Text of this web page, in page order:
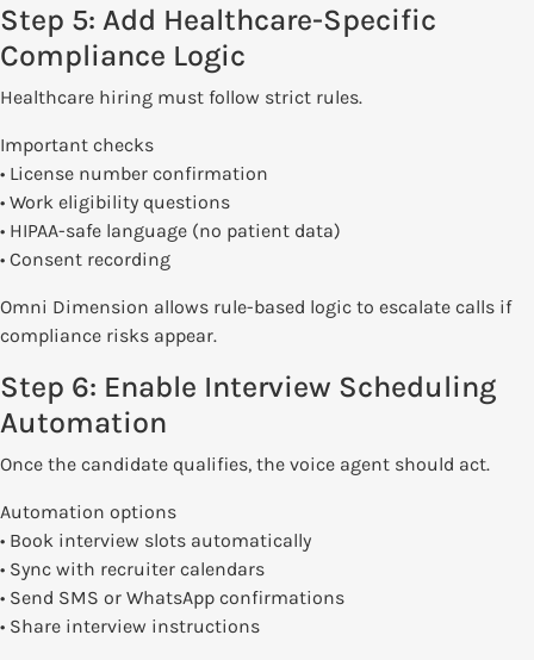
Step 5: Add Healthcare-Specific
Compliance Logic
Healthcare hiring must follow strict rules.
Important checks
• License number confirmation
• Work eligibility questions
• HIPAA-safe language (no patient data)
• Consent recording
Omni Dimension allows rule-based logic to escalate calls if
compliance risks appear.
Step 6: Enable Interview Scheduling
Automation
Once the candidate qualifies, the voice agent should act.
Automation options
• Book interview slots automatically
• Sync with recruiter calendars
• Send SMS or WhatsApp confirmations
• Share interview instructions